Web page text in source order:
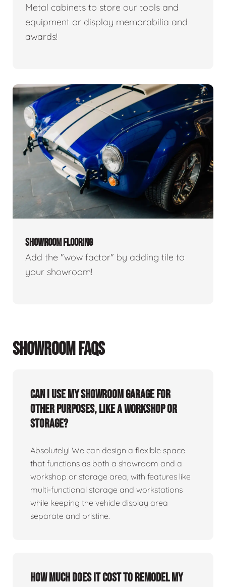
Metal cabinets to store our tools and
equipment or display memorabilia and
awards!
SHOWROOM FLOORING
Add the "wow factor" by adding tile to
your showroom!
SHOWROOM FAQS
Can I use my showroom garage for
other purposes, like a workshop or
storage?
Absolutely! We can design a flexible space
that functions as both a showroom and a
workshop or storage area, with features like
multi-functional storage and workstations
while keeping the vehicle display area
separate and pristine.
How much does it cost to remodel my